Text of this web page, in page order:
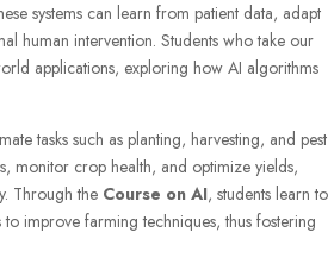
systems can learn from patient data, adapt
human intervention. Students who take our
applications, exploring how AI algorithms
tasks such as planting, harvesting, and pest
monitor crop health, and optimize yields,
Through the Course on AI, students learn to
improve farming techniques, thus fostering